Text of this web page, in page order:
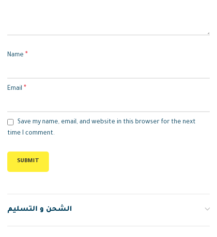
Name *
Email *
Save my name, email, and website in this browser for the next
time I comment.
الشحن و التسليم